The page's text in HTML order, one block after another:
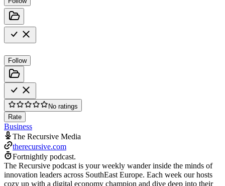
Follow
No ratings
Rate
Business
The Recursive Media
therecursive.com
Fortnightly podcast.
The Recursive podcast is your weekly wander inside the minds of
innovation leaders across SouthEast Europe. Each week our hosts
cozy up with a digital economy champion and dive deep into their